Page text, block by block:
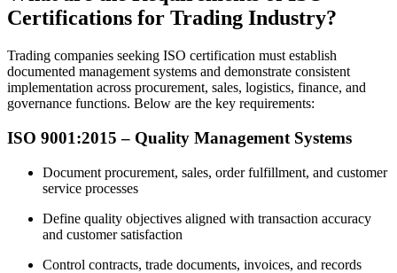
Certifications for Trading Industry?
Trading companies seeking ISO certification must establish
documented management systems and demonstrate consistent
implementation across procurement, sales, logistics, finance, and
governance functions. Below are the key requirements:
ISO 9001:2015 – Quality Management Systems
Document procurement, sales, order fulfillment, and customer
service processes
Define quality objectives aligned with transaction accuracy
and customer satisfaction
Control contracts, trade documents, invoices, and records